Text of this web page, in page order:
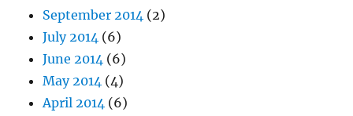
September 2014 (2)
July 2014 (6)
June 2014 (6)
May 2014 (4)
April 2014 (6)